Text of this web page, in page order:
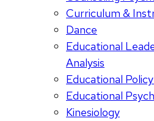
Curriculum &
Dance
Educational
Analysis
Educational
Educational
Kinesiology